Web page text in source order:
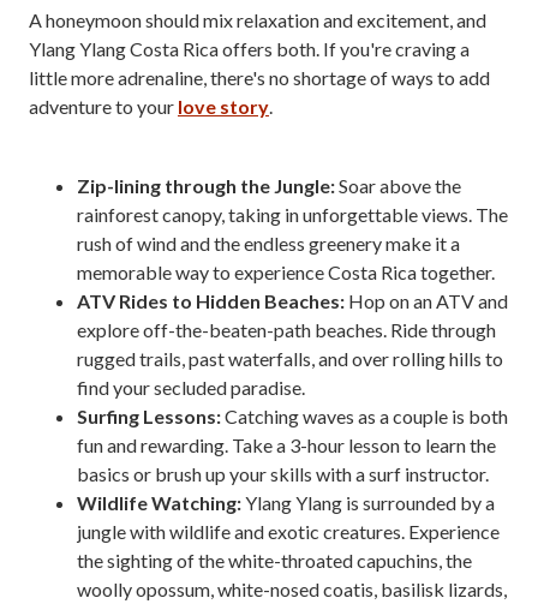
A honeymoon should mix relaxation and excitement, and
Ylang Ylang Costa Rica offers both. If you're craving a
little more adrenaline, there's no shortage of ways to add
adventure to your love story.
Zip-lining through the Jungle:Soar above the
rainforest canopy, taking in unforgettable views. The
rush of wind and the endless greenery make it a
memorable way to experience Costa Rica together.
ATV Rides to Hidden Beaches: Hop on an ATV and
explore off-the-beaten-path beaches. Ride through
rugged trails, past waterfalls, and over rolling hills to
find your secluded paradise.
Surfing Lessons:Catching waves as a couple is both
fun and rewarding. Take a 3-hour lesson to learn the
basics or brush up your skills with a surf instructor.
Wildlife Watching:Ylang Ylang is surrounded by a
jungle with wildlife and exotic creatures. Experience
the sighting of the white-throated capuchins, the
woolly opossum, white-nosed coatis, basilisk lizards,